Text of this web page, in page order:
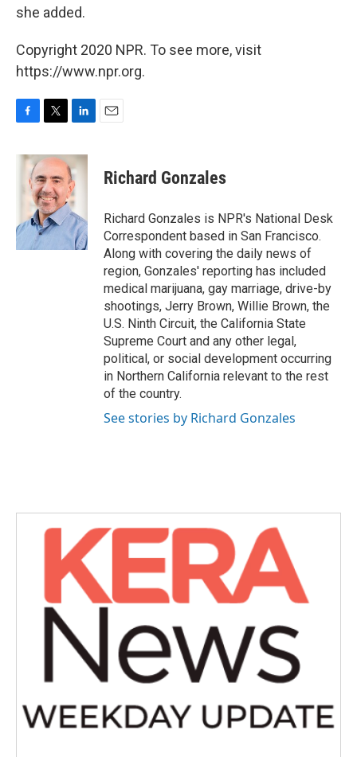
she added.
Copyright 2020 NPR. To see more, visit
https://www.npr.org.
c
k
i
t
t
e
r
n
k
e
d
I
n
Richard Gonzales
Richard Gonzales is NPR's National Desk
Correspondent based in San Francisco.
Along with covering the daily news of
region, Gonzales' reporting has included
medical marijuana, gay marriage, drive-by
shootings, Jerry Brown, Willie Brown, the
U.S. Ninth Circuit, the California State
Supreme Court and any other legal,
political, or social development occurring
in Northern California relevant to the rest
of the country.
See stories by Richard Gonzales